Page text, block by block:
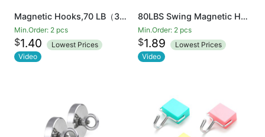
Magnetic Hooks,70 LB（35KG）Heavy Duty Neodymium Magnet Hook
Min.Order: 2 pcs
$1.40
Lowest Prices
Video
80LBS Swing Magnetic Hook New Upgraded, Refrigerator Magnetic Hooks ,Strong Neodymium Magnet Hook, Perfect for Refrigerator and Other Magnetic Surfaces
Min.Order: 2 pcs
$1.89
Lowest Prices
Video